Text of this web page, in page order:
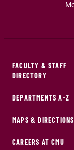
FACULTY & STAFF
DIRECTORY
DEPARTMENTS A-Z
MAPS & DIRECTIONS
CAREERS AT CMU